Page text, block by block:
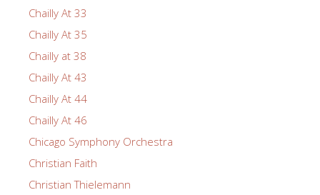
Chailly At 33
Chailly At 35
Chailly at 38
Chailly At 43
Chailly At 44
Chailly At 46
Chicago Symphony Orchestra
Christian Faith
Christian Thielemann